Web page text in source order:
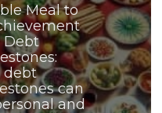
Meal to
Debt
debt
can
and